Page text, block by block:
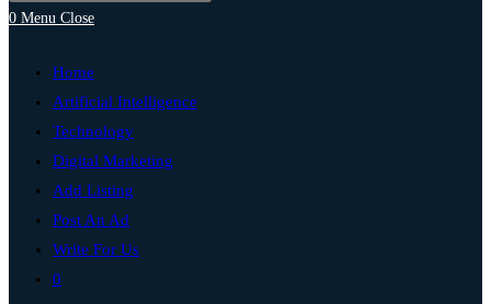
0 Menu Close
Home
Artificial Intelligence
Technology
Digital Marketing
Add Listing
Post An Ad
Write For Us
0